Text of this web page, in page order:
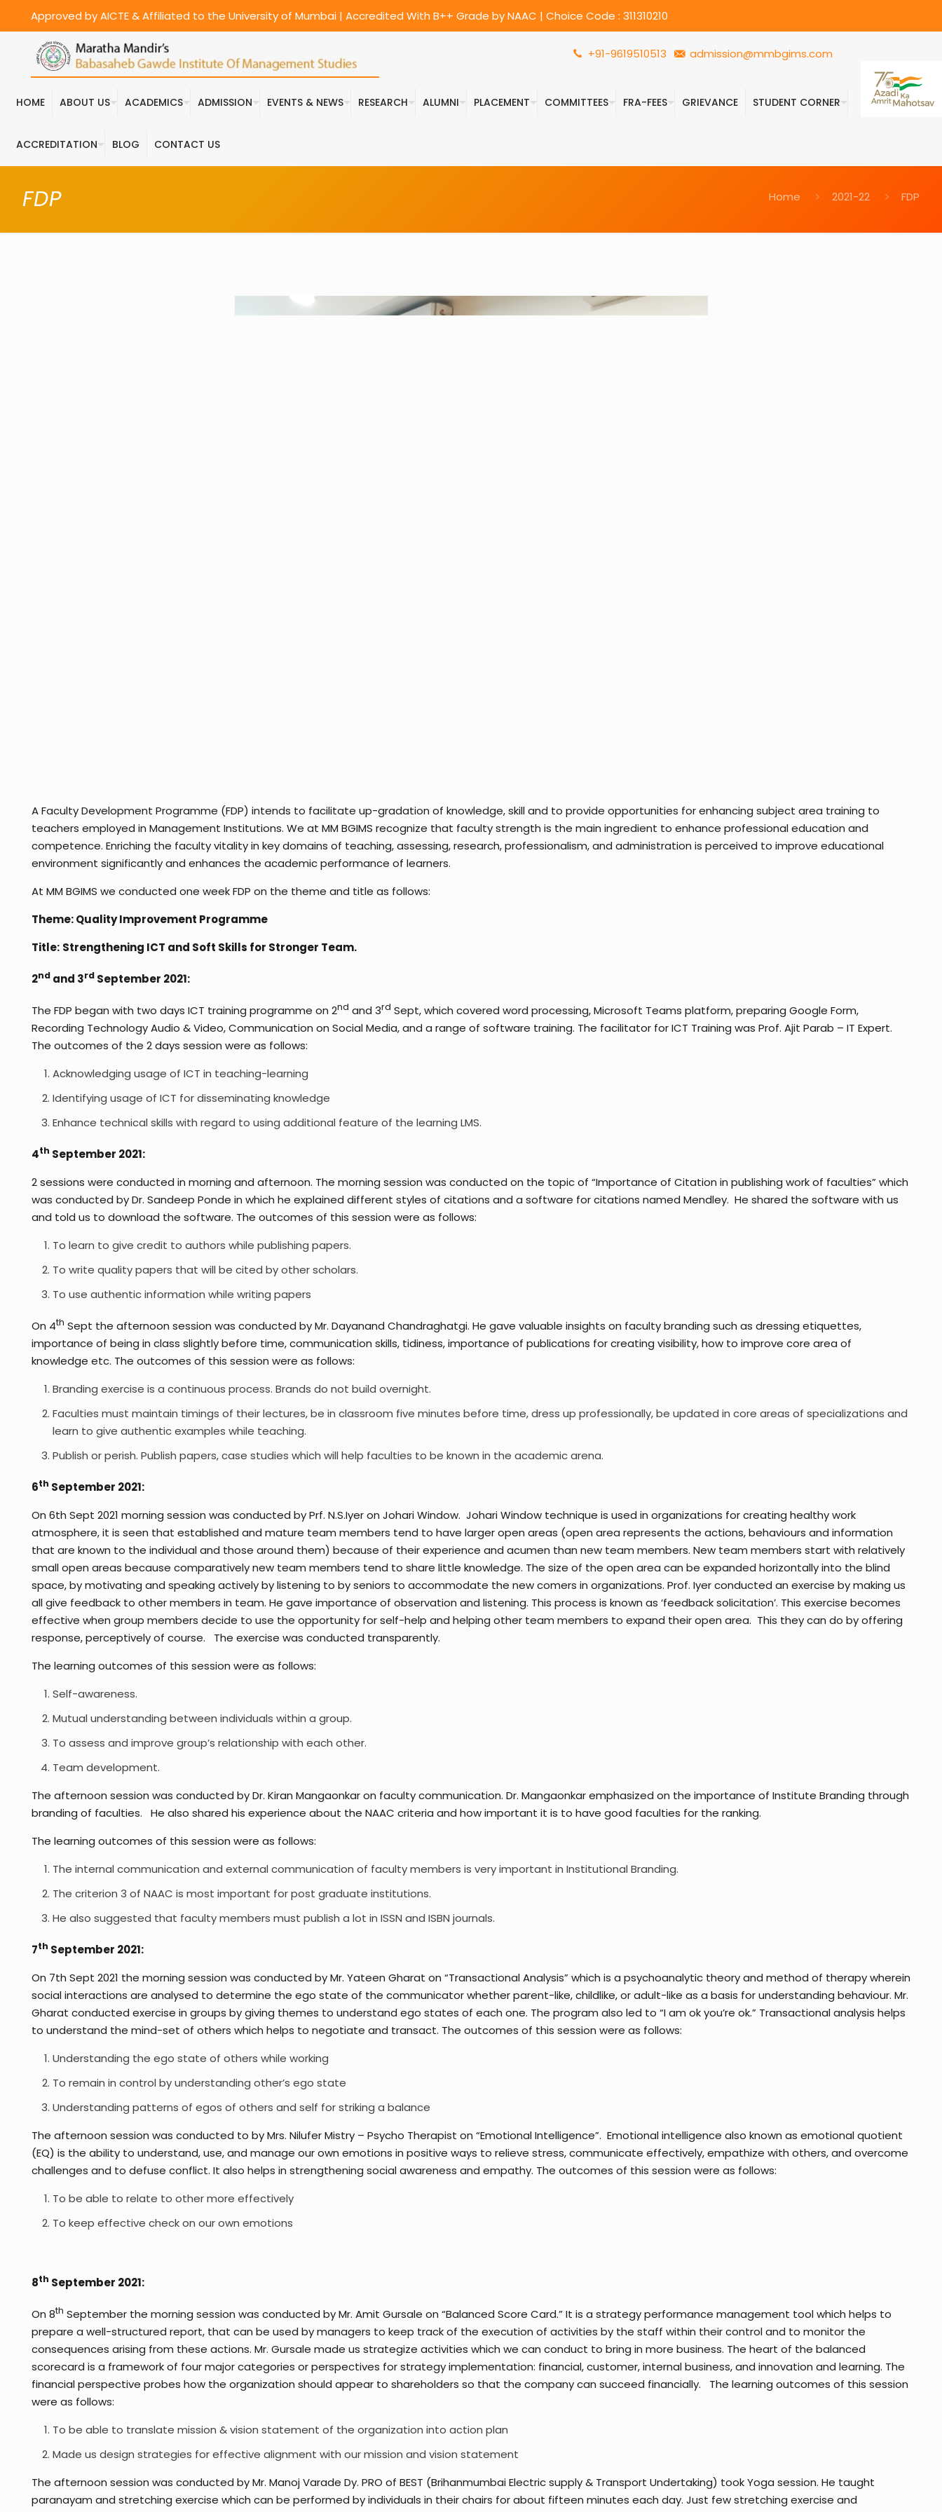
Approved by AICTE & Affiliated to the University of Mumbai | Accredited With B++ Grade by NAAC | Choice Code : 311310210
HOME ABOUT US ACADEMICS ADMISSION EVENTS & NEWS RESEARCH ALUMNI PLACEMENT COMMITTEES FRA-FEES GRIEVANCE STUDENT CORNER
ACCREDITATION BLOG CONTACT US
+91-9619510513 admission@mmbgims.com
FDP Home 2021-22 FDP
A Faculty Development Programme (FDP) intends to facilitate up-gradation of knowledge, skill and to provide opportunities for enhancing subject area training to
teachers employed in Management Institutions. We at MM BGIMS recognize that faculty strength is the main ingredient to enhance professional education and
competence. Enriching the faculty vitality in key domains of teaching, assessing, research, professionalism, and administration is perceived to improve educational
environment significantly and enhances the academic performance of learners.
At MM BGIMS we conducted one week FDP on the theme and title as follows:
Theme: Quality Improvement Programme
Title: Strengthening ICT and Soft Skills for Stronger Team.
2ndand 3rdSeptember 2021:
The FDP began with two days ICT training programme on 2nd and 3rd Sept, which covered word processing, Microsoft Teams platform, preparing Google Form,
Recording Technology Audio & Video, Communication on Social Media, and a range of software training. The facilitator for ICT Training was Prof. Ajit Parab – IT Expert.
The outcomes of the 2 days session were as follows:
Acknowledging usage of ICT in teaching-learning
Identifying usage of ICT for disseminating knowledge
Enhance technical skills with regard to using additional feature of the learning LMS.
4th September 2021:
2 sessions were conducted in morning and afternoon. The morning session was conducted on the topic of “Importance of Citation in publishing work of faculties” which
was conducted by Dr. Sandeep Ponde in which he explained different styles of citations and a software for citations named Mendley. He shared the software with us
and told us to download the software. The outcomes of this session were as follows:
To learn to give credit to authors while publishing papers.
To write quality papers that will be cited by other scholars.
To use authentic information while writing papers
On 4th Sept the afternoon session was conducted by Mr. Dayanand Chandraghatgi. He gave valuable insights on faculty branding such as dressing etiquettes,
importance of being in class slightly before time, communication skills, tidiness, importance of publications for creating visibility, how to improve core area of
knowledge etc. The outcomes of this session were as follows:
Branding exercise is a continuous process. Brands do not build overnight.
Faculties must maintain timings of their lectures, be in classroom five minutes before time, dress up professionally, be updated in core areas of specializations and
learn to give authentic examples while teaching.
Publish or perish. Publish papers, case studies which will help faculties to be known in the academic arena.
6th September 2021:
On 6th Sept 2021 morning session was conducted by Prf. N.S.Iyer on Johari Window. Johari Window technique is used in organizations for creating healthy work
atmosphere, it is seen that established and mature team members tend to have larger open areas (open area represents the actions, behaviours and information
that are known to the individual and those around them) because of their experience and acumen than new team members. New team members start with relatively
small open areas because comparatively new team members tend to share little knowledge. The size of the open area can be expanded horizontally into the blind
space, by motivating and speaking actively by listening to by seniors to accommodate the new comers in organizations. Prof. Iyer conducted an exercise by making us
all give feedback to other members in team. He gave importance of observation and listening. This process is known as ‘feedback solicitation’. This exercise becomes
effective when group members decide to use the opportunity for self-help and helping other team members to expand their open area. This they can do by offering
response, perceptively of course. The exercise was conducted transparently.
The learning outcomes of this session were as follows:
Self-awareness.
Mutual understanding between individuals within a group.
To assess and improve group’s relationship with each other.
Team development.
The afternoon session was conducted by Dr. Kiran Mangaonkar on faculty communication. Dr. Mangaonkar emphasized on the importance of Institute Branding through
branding of faculties. He also shared his experience about the NAAC criteria and how important it is to have good faculties for the ranking.
The learning outcomes of this session were as follows:
The internal communication and external communication of faculty members is very important in Institutional Branding.
The criterion 3 of NAAC is most important for post graduate institutions.
He also suggested that faculty members must publish a lot in ISSN and ISBN journals.
7th September 2021:
On 7th Sept 2021 the morning session was conducted by Mr. Yateen Gharat on “Transactional Analysis” which is a psychoanalytic theory and method of therapy wherein
social interactions are analysed to determine the ego state of the communicator whether parent-like, childlike, or adult-like as a basis for understanding behaviour. Mr.
Gharat conducted exercise in groups by giving themes to understand ego states of each one. The program also led to “I am ok you’re ok.” Transactional analysis helps
to understand the mind-set of others which helps to negotiate and transact. The outcomes of this session were as follows:
Understanding the ego state of others while working
To remain in control by understanding other’s ego state
Understanding patterns of egos of others and self for striking a balance
The afternoon session was conducted to by Mrs. Nilufer Mistry – Psycho Therapist on “Emotional Intelligence”. Emotional intelligence also known as emotional quotient
(EQ) is the ability to understand, use, and manage our own emotions in positive ways to relieve stress, communicate effectively, empathize with others, and overcome
challenges and to defuse conflict. It also helps in strengthening social awareness and empathy. The outcomes of this session were as follows:
To be able to relate to other more effectively
To keep effective check on our own emotions
8th September 2021:
On 8th September the morning session was conducted by Mr. Amit Gursale on “Balanced Score Card.” It is a strategy performance management tool which helps to
prepare a well-structured report, that can be used by managers to keep track of the execution of activities by the staff within their control and to monitor the
consequences arising from these actions. Mr. Gursale made us strategize activities which we can conduct to bring in more business. The heart of the balanced
scorecard is a framework of four major categories or perspectives for strategy implementation: financial, customer, internal business, and innovation and learning. The
financial perspective probes how the organization should appear to shareholders so that the company can succeed financially. The learning outcomes of this session
were as follows:
To be able to translate mission & vision statement of the organization into action plan
Made us design strategies for effective alignment with our mission and vision statement
The afternoon session was conducted by Mr. Manoj Varade Dy. PRO of BEST (Brihanmumbai Electric supply & Transport Undertaking) took Yoga session. He taught
paranayam and stretching exercise which can be performed by individuals in their chairs for about fifteen minutes each day. Just few stretching exercise and